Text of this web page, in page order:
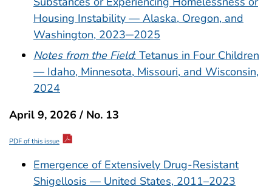
Housing Instability — Alaska, Oregon, and
Washington, 2023─2025
Notes from the Field: Tetanus in Four Children
— Idaho, Minnesota, Missouri, and Wisconsin,
2024
April 9, 2026 / No. 13
PDF of this issue
Emergence of Extensively Drug-Resistant
Shigellosis — United States, 2011–2023